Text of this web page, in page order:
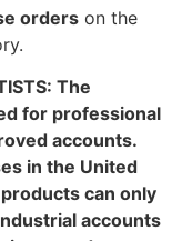
orders on the
The
for professional
accounts.
in the United
can only
accounts